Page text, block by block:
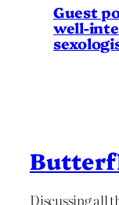
Guest
well-
Discussing all